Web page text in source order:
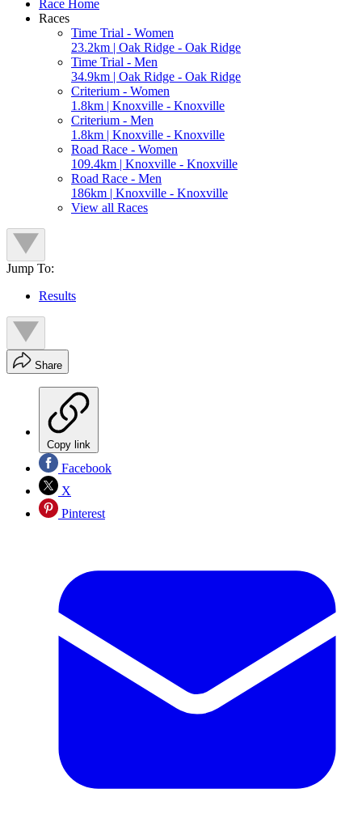
Race Home
Races
Time Trial - Women
23.2km | Oak Ridge - Oak Ridge
Time Trial - Men
34.9km | Oak Ridge - Oak Ridge
Criterium - Women
1.8km | Knoxville - Knoxville
Criterium - Men
1.8km | Knoxville - Knoxville
Road Race - Women
109.4km | Knoxville - Knoxville
Road Race - Men
186km | Knoxville - Knoxville
View all Races
Jump To:
Results
Share
Copy link
Facebook
X
Pinterest